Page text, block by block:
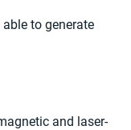
to generate
and laser-